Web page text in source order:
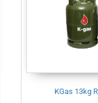
KGas 13kg